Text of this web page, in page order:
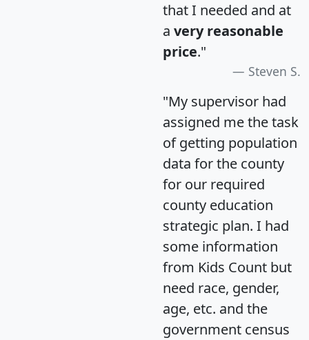
that I needed and at
a very reasonable
price."
Steven S.
"My supervisor had
assigned me the task
of getting population
data for the county
for our required
county education
strategic plan. I had
some information
from Kids Count but
need race, gender,
age, etc. and the
government census